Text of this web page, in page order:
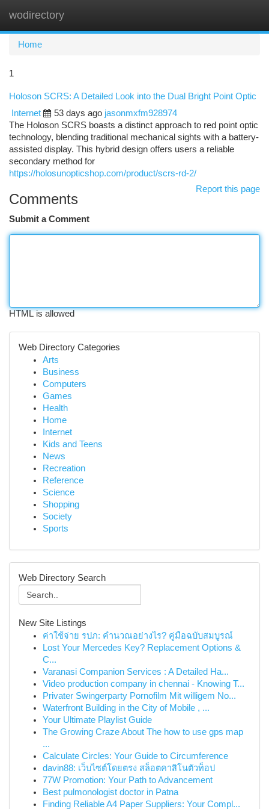
wodirectory
Home
1
Holoson SCRS: A Detailed Look into the Dual Bright Point Optic
Internet
53 days ago jasonmxfm928974
The Holoson SCRS boasts a distinct approach to red point optic
technology, blending traditional mechanical sights with a battery-
assisted display. This hybrid design offers users a reliable
secondary method for
https://holosunopticshop.com/product/scrs-rd-2/
Report this page
Comments
Submit a Comment
HTML is allowed
Web Directory Categories
Arts
Business
Computers
Games
Health
Home
Internet
Kids and Teens
News
Recreation
Reference
Science
Shopping
Society
Sports
Web Directory Search
New Site Listings
ค่าใช้จ่าย รปภ: คำนวณอย่างไร? คู่มือฉบับสมบูรณ์
Lost Your Mercedes Key? Replacement Options &
C...
Varanasi Companion Services : A Detailed Ha...
Video production company in chennai - Knowing T...
Privater Swingerparty Pornofilm Mit willigem No...
Waterfront Building in the City of Mobile , ...
Your Ultimate Playlist Guide
The Growing Craze About The how to use gps map
...
Calculate Circles: Your Guide to Circumference
davin88: เว็บไซต์โดยตรง สล็อตคาสิโนตัวท็อป
77W Promotion: Your Path to Advancement
Best pulmonologist doctor in Patna
Finding Reliable A4 Paper Suppliers: Your Compl...